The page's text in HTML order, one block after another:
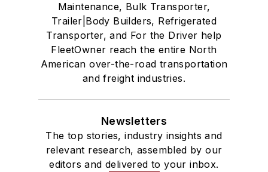
Maintenance, Bulk Transporter,
Trailer|Body Builders, Refrigerated
Transporter, and For the Driver help
FleetOwner reach the entire North
American over-the-road transportation
and freight industries.
Newsletters
The top stories, industry insights and
relevant research, assembled by our
editors and delivered to your inbox.